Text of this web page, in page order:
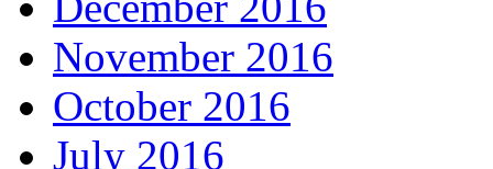
November 2016
October 2016
July 2016